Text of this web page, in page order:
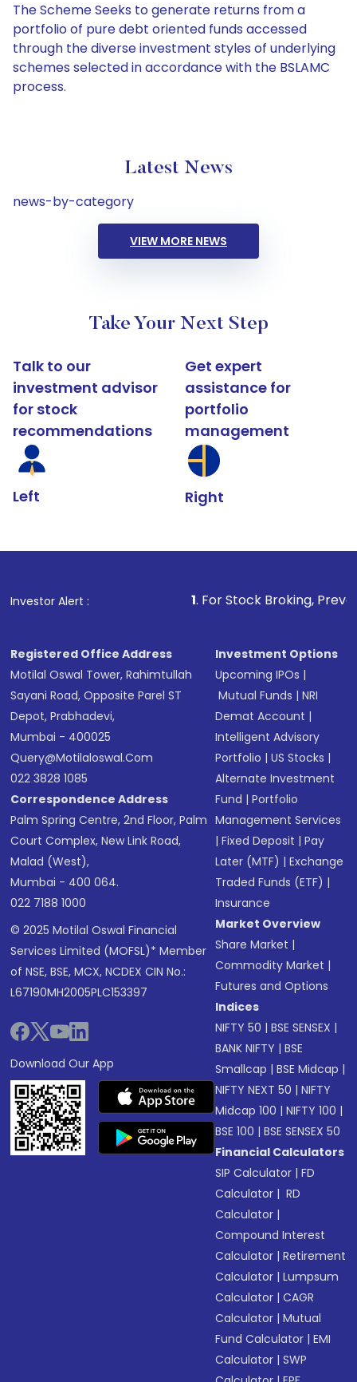
The Scheme Seeks to generate returns from a
portfolio of pure debt oriented funds accessed
through the diverse investment styles of underlying
schemes selected in accordance with the BSLAMC
process.
Latest News
news-by-category
VIEW MORE NEWS
Take Your Next Step
Talk to our
investment advisor
for stock
recommendations
Left
Get expert
assistance for
portfolio
management
Right
Investor Alert : . For Stock Broking, Prevent
Registered Office Address
Motilal Oswal Tower, Rahimtullah
Sayani Road, Opposite Parel ST
Depot, Prabhadevi,
Mumbai - 400025
Query@motilaloswal.com
022 3828 1085
Correspondence Address
Palm Spring Centre, 2nd Floor, Palm
Court Complex, New Link Road,
Malad (West),
Mumbai - 400 064.
022 7188 1000
© 2025 Motilal Oswal Financial
Services Limited (MOFSL)* Member
of NSE, BSE, MCX, NCDEX CIN No.:
L67190MH2005PLC153397
Download Our App
Investment Options
Upcoming IPOs |
Mutual Funds |NRI
Demat Account |
Intelligent Advisory
Portfolio |US Stocks |
Alternate Investment
Fund |Portfolio
Management Services
|Fixed Deposit |Pay
Later (MTF) |Exchange
Traded Funds (ETF) |
Insurance
Market Overview
Share Market |
Commodity Market |
Futures and Options
Indices
NIFTY 50 |BSE SENSEX |
BANK NIFTY |BSE
Smallcap |BSE Midcap |
NIFTY NEXT 50 |NIFTY
Midcap 100 |NIFTY 100 |
BSE 100 |BSE SENSEX 50
Financial Calculators
SIP Calculator |FD
Calculator | RD
Calculator |
Compound Interest
Calculator |Retirement
Calculator |Lumpsum
Calculator |CAGR
Calculator |Mutual
Fund Calculator |EMI
Calculator |SWP